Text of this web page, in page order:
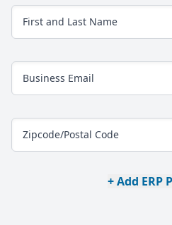
First and Last Name
Business Email
Zipcode/Postal Code
+ Add